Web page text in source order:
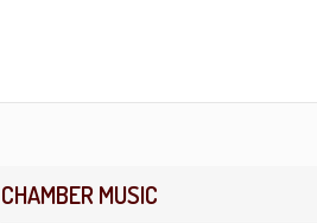
CHAMBER MUSIC